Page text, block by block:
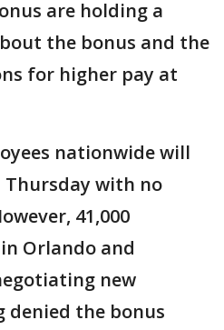
are holding a
the bonus and the
for higher pay at
nationwide will
Thursday with no
41,000
Orlando and
new
denied the bonus